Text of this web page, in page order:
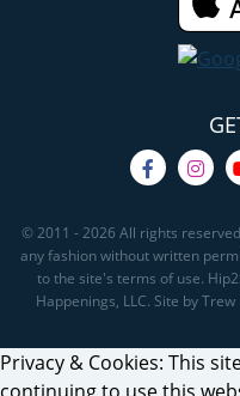
© 2011 - 2026 All rights
any fashion without written
to the site's terms of use.
Happenings, LLC. Site by
Privacy & Cookies: This